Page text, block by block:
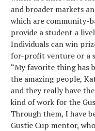
and broader markets
which are community-
provide a student a
Individuals can win
for-profit venture or a
“My favorite thing has
the amazing people,
and they really have
kind of work for the
Through them, I have
Gustie Cup mentor,